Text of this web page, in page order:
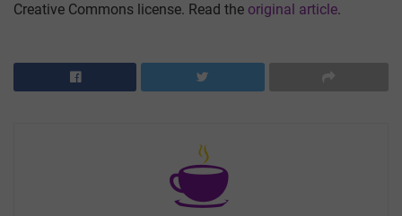
Creative Commons license. Read the original article.